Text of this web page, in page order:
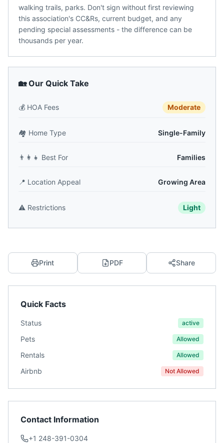
walking trails, parks. Don't sign without first reviewing
this association's CC&Rs, current budget, and any
pending special assessments - the difference can be
thousands per year.
🏡 Our Quick Take
💰 HOA Fees Moderate
🏘️ Home Type Single-Family
👨‍👩‍👧 Best For Families
📍 Location Appeal Growing Area
⚠️ Restrictions Light
Print PDF Share
Quick Facts
Status active
Pets Allowed
Rentals Allowed
Airbnb Not Allowed
Contact Information
+1 248-391-0304